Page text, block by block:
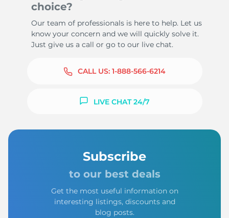
choice?
Our team of professionals is here to help. Let us
know your concern and we will quickly solve it.
Just give us a call or go to our live chat.
CALL US: 1-888-566-6214
LIVE CHAT 24/7
Subscribe
to our best deals
Get the most useful information on
interesting listings, discounts and
blog posts.